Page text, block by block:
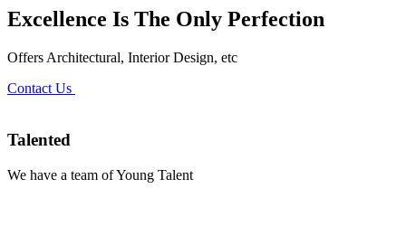
Excellence Is The Only Perfection
Offers Architectural, Interior Design, etc
Contact Us
Talented
We have a team of Young Talent